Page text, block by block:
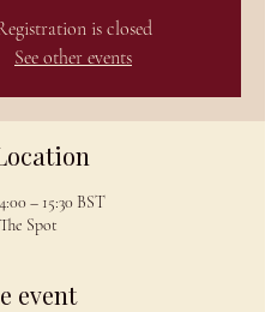
is closed
See other events
– 15:30 BST
Spot
event